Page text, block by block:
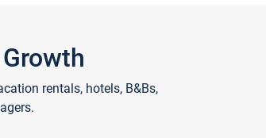
rentals, hotels, B&Bs,